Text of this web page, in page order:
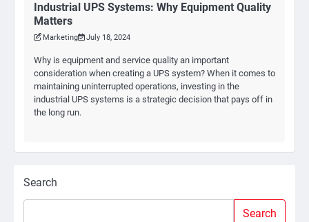
Industrial UPS Systems: Why Equipment Quality
Matters
Marketing July 18, 2024
Why is equipment and service quality an important
consideration when creating a UPS system? When it comes to
maintaining uninterrupted operations, investing in the
industrial UPS systems is a strategic decision that pays off in
the long run.
Search
Search